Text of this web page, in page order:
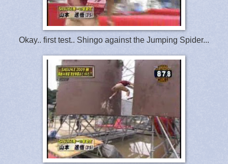
Okay.. first test.. Shingo against the Jumping Spider...